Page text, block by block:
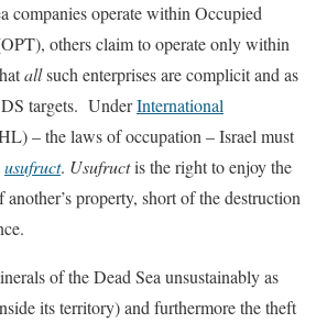
companies operate within Occupied
others claim to operate only within
allsuch enterprises are complicit and as
targets. UnderInternational
– the laws of occupation – Israel must
usufruct. Usufructis the right to enjoy the
another’s property, short of the destruction
of the Dead Sea unsustainably as
its territory) and furthermore the theft